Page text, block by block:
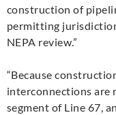
construction of
permitting
NEPA review.”
“Because
interconnections are
segment of Line 67,